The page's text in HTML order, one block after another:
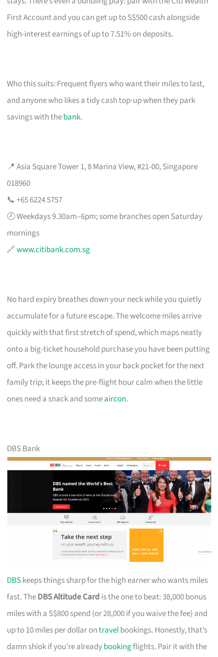
First Account and you can get up to S$500 cash alongside
high-interest earnings of up to 7.51% on deposits.
Who this suits: Frequent flyers who want their miles to last,
and anyone who likes a tidy cash top-up when they park
savings with thebank.
📍 Asia Square Tower 1, 8 Marina View, #21-00, Singapore
018960
📞 +65 6224 5757
🕗 Weekdays 9.30am–6pm; some branches open Saturday
mornings
🔗www.citibank.com.sg
No hard expiry breathes down your neck while you quietly
accumulate for a future escape. The welcome miles arrive
quickly with that first stretch of spend, which maps neatly
onto a big-ticket household purchase you have been putting
off. Park the lounge access in your back pocket for the next
family trip; it keeps the pre-flight hour calm when the little
ones need a snack and someaircon.
DBS Bank
DBSkeeps things sharp for the high earner who wants miles
fast. TheDBS Altitude Card is the one to beat: 38,000 bonus
miles with a S$800 spend (or 28,000 if you waive the fee) and
up to 10 miles per dollar ontravelbookings. Honestly, that’s
damn shiok if you’re alreadybookingflights. Pair it with the